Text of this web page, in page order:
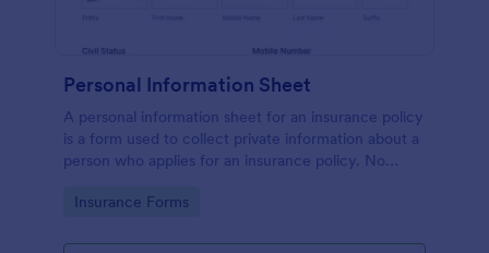
Personal Information Sheet
A personal information sheet for an insurance policy
is a form used to collect private information about a
person who applies for an insurance policy. No
Go to Category:
Insurance Forms